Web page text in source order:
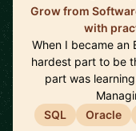
Grow from
with
When I became an
hardest part to be
part was
SQL
Oracle